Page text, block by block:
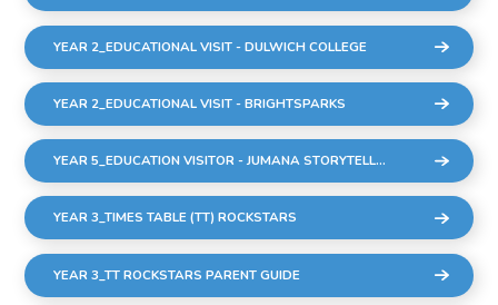
YEAR 2_EDUCATIONAL VISIT - DULWICH COLLEGE
YEAR 2_EDUCATIONAL VISIT - BRIGHTSPARKS
YEAR 5_EDUCATION VISITOR - JUMANA STORYTELLER
YEAR 3_TIMES TABLE (TT) ROCKSTARS
YEAR 3_TT ROCKSTARS PARENT GUIDE